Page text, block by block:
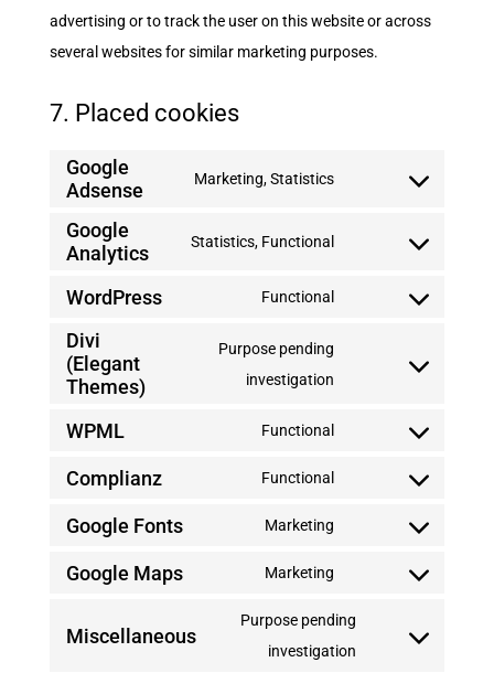
advertising or to track the user on this website or across
several websites for similar marketing purposes.
7. Placed cookies
Google
Adsense
Marketing, Statistics
Google
Analytics
Statistics, Functional
WordPress
Functional
Divi
(Elegant
Themes)
Purpose pending
investigation
WPML
Functional
Complianz
Functional
complianz
Google Fonts
Marketing
google-
Google Maps
Marketing
to
service
Miscellaneous
Purpose pending
investigation
Consent